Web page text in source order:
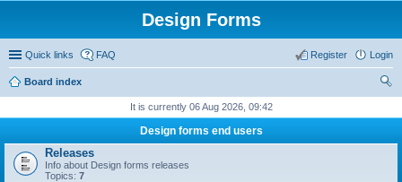
Design Forms
Quick links FAQ Login
Register
Board index
It is currently 06 Aug 2026, 09:42
Design forms end users
Releases
Info about Design forms releases
Topics: 7